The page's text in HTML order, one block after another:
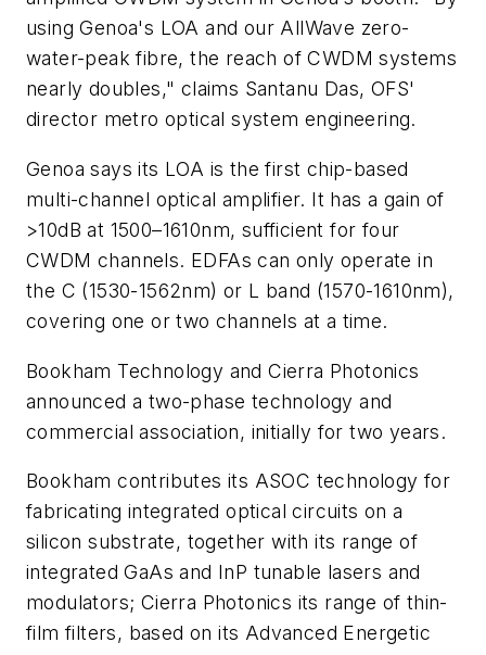
using Genoa's LOA and our AllWave zero-
water-peak fibre, the reach of CWDM systems
nearly doubles," claims Santanu Das, OFS'
director metro optical system engineering.
Genoa says its LOA is the first chip-based
multi-channel optical amplifier. It has a gain of
>10dB at 1500–1610nm, sufficient for four
CWDM channels. EDFAs can only operate in
the C (1530-1562nm) or L band (1570-1610nm),
covering one or two channels at a time.
Bookham Technology and Cierra Photonics
announced a two-phase technology and
commercial association, initially for two years.
Bookham contributes its ASOC technology for
fabricating integrated optical circuits on a
silicon substrate, together with its range of
integrated GaAs and InP tunable lasers and
modulators; Cierra Photonics its range of thin-
film filters, based on its Advanced Energetic